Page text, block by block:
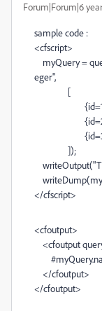
Forum|Forum|6
sample code :
<cfscript>
myQuery=
eger",
[
{id=1
{id=
{id=
]);
writeOutput(
writeDump(
</cfscript>
<cfoutput>
<cfoutput
#myQuery.
</cfoutput>
</cfoutput>